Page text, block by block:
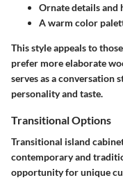
Ornate details and
A warm color
This style appeals to
prefer more elaborate
serves as a conversation
personality and taste.
Transitional Options
Transitional island
contemporary and
opportunity for unique